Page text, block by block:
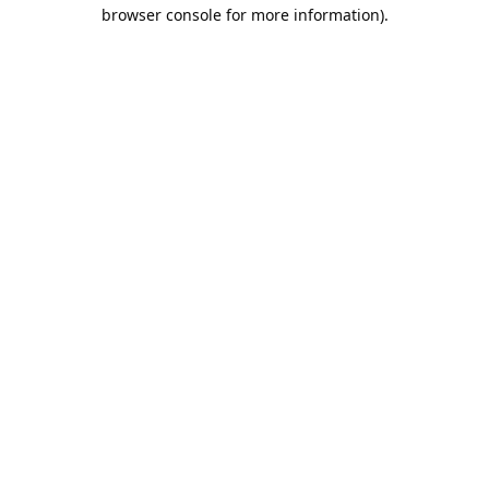
browser console for more information).